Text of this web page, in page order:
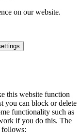
on our website.
this website function
you can block or delete
functionality such as
if you do this. The
follows: